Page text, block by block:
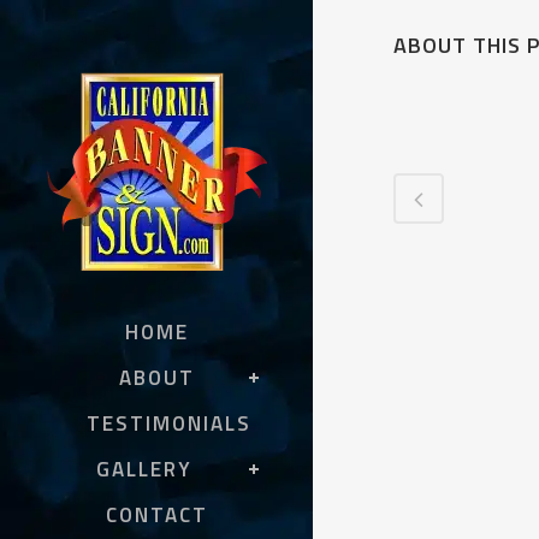
HOME
ABOUT
TESTIMONIALS
GALLERY
CONTACT
ABOUT THIS